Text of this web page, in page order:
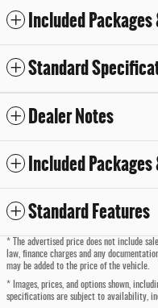
Included
Standard
Dealer Notes
Included
Standard Features
* The advertised price does not include
law, finance charges and any
may be added to the price of the vehicle.
* Images, prices, and options shown,
specifications are subject to availability,